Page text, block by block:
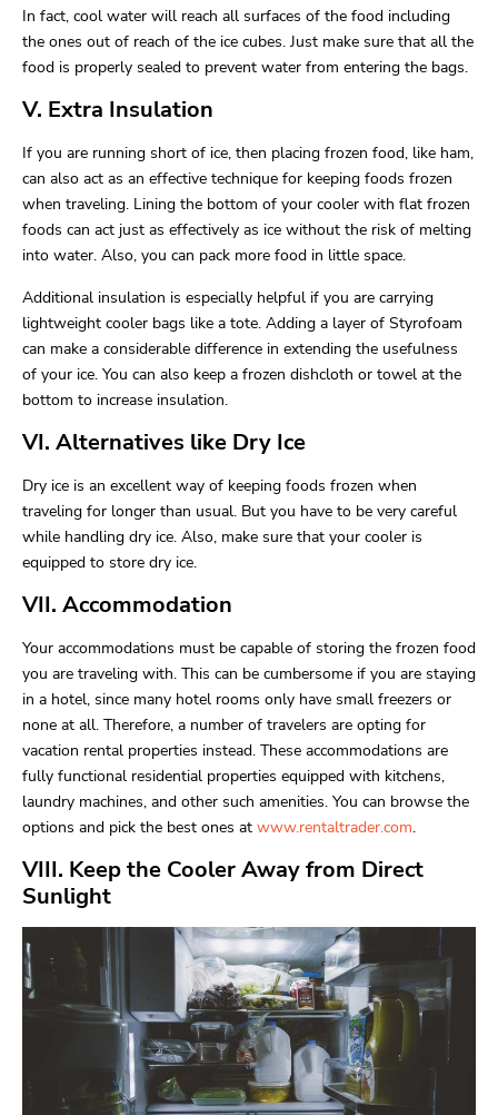
In fact, cool water will reach all surfaces of the food including
the ones out of reach of the ice cubes. Just make sure that all the
food is properly sealed to prevent water from entering the bags.
V. Extra Insulation
If you are running short of ice, then placing frozen food, like ham,
can also act as an effective technique for keeping foods frozen
when traveling. Lining the bottom of your cooler with flat frozen
foods can act just as effectively as ice without the risk of melting
into water. Also, you can pack more food in little space.
Additional insulation is especially helpful if you are carrying
lightweight cooler bags like a tote. Adding a layer of Styrofoam
can make a considerable difference in extending the usefulness
of your ice. You can also keep a frozen dishcloth or towel at the
bottom to increase insulation.
VI. Alternatives like Dry Ice
Dry ice is an excellent way of keeping foods frozen when
traveling for longer than usual. But you have to be very careful
while handling dry ice. Also, make sure that your cooler is
equipped to store dry ice.
VII. Accommodation
Your accommodations must be capable of storing the frozen food
you are traveling with. This can be cumbersome if you are staying
in a hotel, since many hotel rooms only have small freezers or
none at all. Therefore, a number of travelers are opting for
vacation rental properties instead. These accommodations are
fully functional residential properties equipped with kitchens,
laundry machines, and other such amenities. You can browse the
options and pick the best ones at www.rentaltrader.com.
VIII. Keep the Cooler Away from Direct
Sunlight